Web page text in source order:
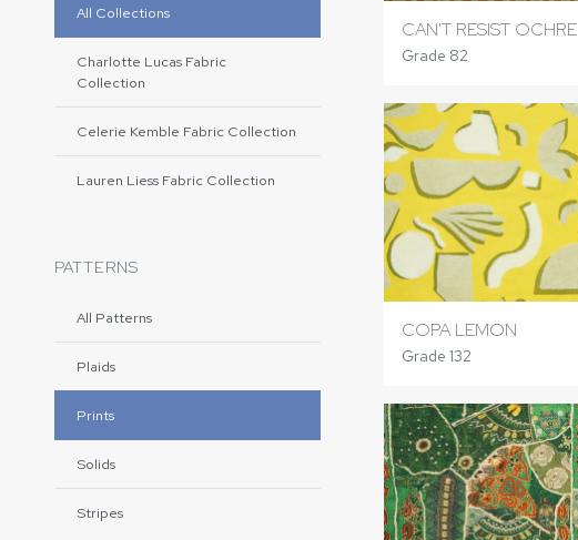
All Collections
Charlotte Lucas Fabric
Collection
Celerie Kemble Fabric Collection
Lauren Liess Fabric Collection
PATTERNS
All Patterns
Plaids
Prints
Solids
Stripes
CAN'T RESIST OCHRE
Grade 82
COPA LEMON
Grade 132